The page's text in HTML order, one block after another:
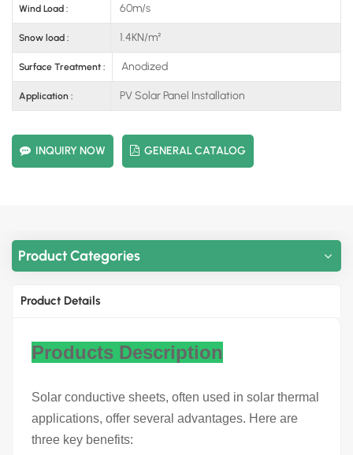
Wind Load : 60m/s
Snow load : 1.4KN/m²
Surface Treatment : Anodized
Application : PV Solar Panel Installation
INQUIRY NOW GENERAL CATALOG
Product Categories
Product Details
Products Description
Solar conductive sheets, often used in solar thermal
applications, offer several advantages. Here are
three key benefits: